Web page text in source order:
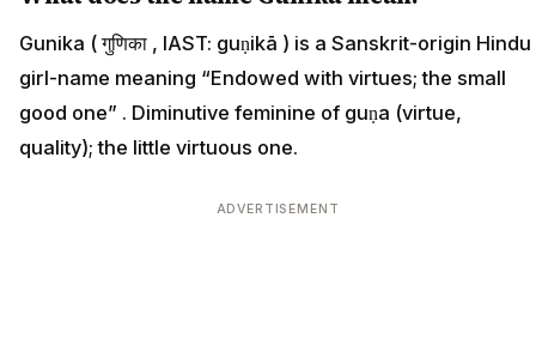
Gunika ( गुणिका , IAST: guṇikā ) is a Sanskrit-origin Hindu
girl-name meaning “Endowed with virtues; the small
good one” . Diminutive feminine of guṇa (virtue,
quality); the little virtuous one.
ADVERTISEMENT